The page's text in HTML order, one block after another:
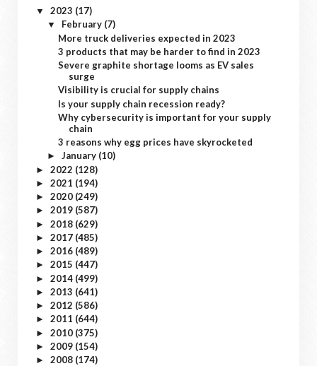
▼ 2023 (17)
▼ February (7)
More truck deliveries expected in 2023
3 products that may be harder to find in 2023
Severe graphite shortage looms as EV sales
surge
Visibility is crucial for supply chains
Is your supply chain recession ready?
Why cybersecurity is important for your supply
chain
3 reasons why egg prices have skyrocketed
► January (10)
► 2022 (128)
► 2021 (194)
► 2020 (249)
► 2019 (587)
► 2018 (629)
► 2017 (485)
► 2016 (489)
► 2015 (447)
► 2014 (499)
► 2013 (641)
► 2012 (586)
► 2011 (644)
► 2010 (375)
► 2009 (154)
► 2008 (174)